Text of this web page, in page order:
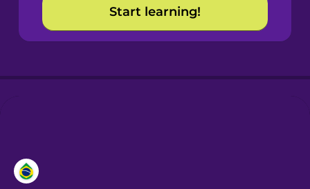
Croatian
Start learning!